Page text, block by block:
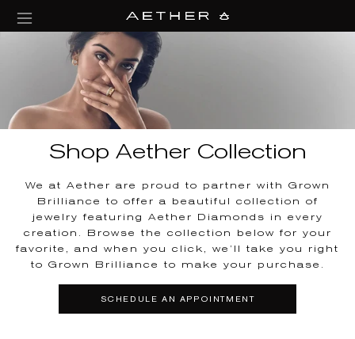
collections/aether-banner.jpg
Shop Aether Collection
We at Aether are proud to partner with Grown
Brilliance to offer a beautiful collection of
jewelry featuring Aether Diamonds in every
creation. Browse the collection below for your
favorite, and when you click, we’ll take you right
to Grown Brilliance to make your purchase.
SCHEDULE AN APPOINTMENT